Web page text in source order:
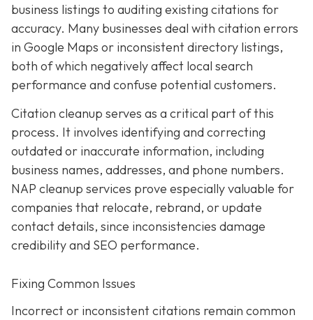
business listings to auditing existing citations for
accuracy. Many businesses deal with citation errors
in Google Maps or inconsistent directory listings,
both of which negatively affect local search
performance and confuse potential customers.
Citation cleanup serves as a critical part of this
process. It involves identifying and correcting
outdated or inaccurate information, including
business names, addresses, and phone numbers.
NAP cleanup services prove especially valuable for
companies that relocate, rebrand, or update
contact details, since inconsistencies damage
credibility and SEO performance.
Fixing Common Issues
Incorrect or inconsistent citations remain common